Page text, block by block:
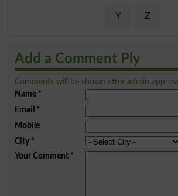
Y Z
Add a Comment Ply
Comments will be shown after admin
Name*
Email *
Mobile
City*
Your Comment*